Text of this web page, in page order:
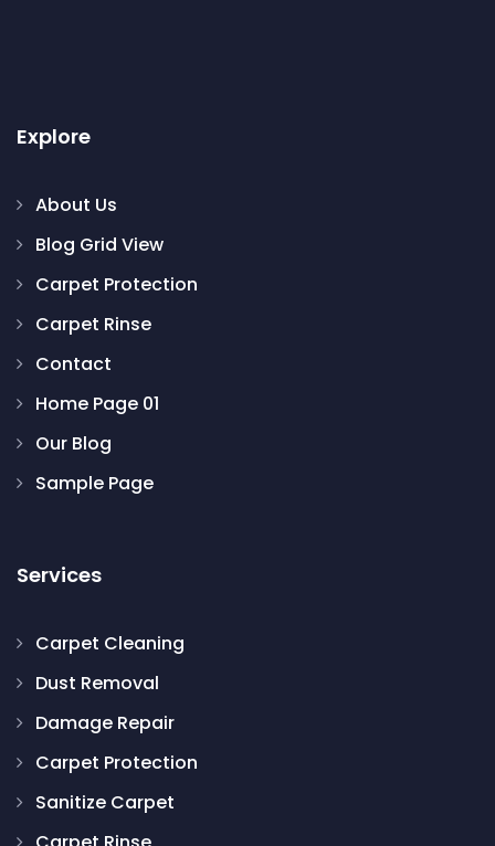
Explore
About Us
Blog Grid View
Carpet Protection
Carpet Rinse
Contact
Home Page 01
Our Blog
Sample Page
Services
Carpet Cleaning
Dust Removal
Damage Repair
Carpet Protection
Sanitize Carpet